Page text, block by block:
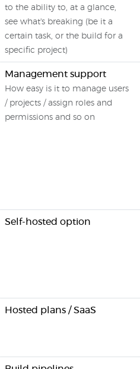
to the ability to, at a glance,
see what's breaking (be it a
certain task, or the build for a
specific project)
Management support
How easy is it to manage users
/ projects / assign roles and
permissions and so on
Self-hosted option
Hosted plans / SaaS